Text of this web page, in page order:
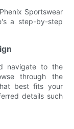
Sportswear
a step-by-step
navigate to the
through the
best fits your
details such